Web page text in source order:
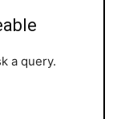
a query.